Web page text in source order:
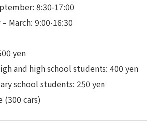
8:30-17:00
March: 9:00-16:30
yen
and high school students: 400 yen
school students: 250 yen
(300 cars)